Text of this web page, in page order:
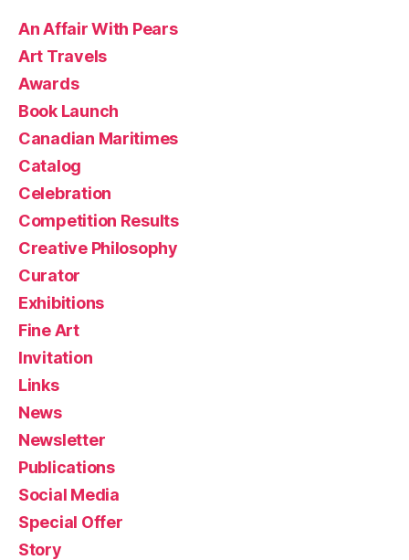
An Affair With Pears
Art Travels
Awards
Book Launch
Canadian Maritimes
Catalog
Celebration
Competition Results
Creative Philosophy
Curator
Exhibitions
Fine Art
Invitation
Links
News
Newsletter
Publications
Social Media
Special Offer
Story